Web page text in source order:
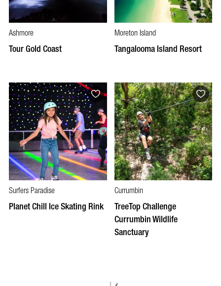
Ashmore
Tour Gold Coast
Moreton Island
Tangalooma Island Resort
Surfers Paradise
Planet Chill Ice Skating Rink
Currumbin
TreeTop Challenge
Currumbin Wildlife
Sanctuary